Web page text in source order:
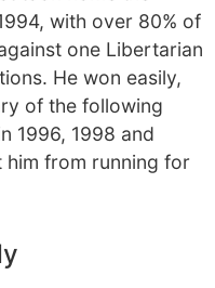
with over 80% of
one Libertarian
He won easily,
of the following
1996, 1998 and
from running for